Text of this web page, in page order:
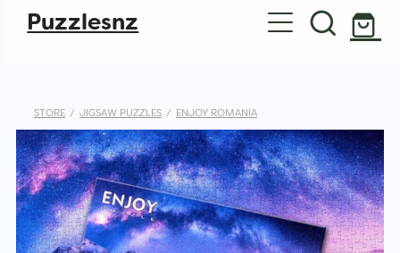
Puzzlesnz
Shop Jigsaw Puzzles
STORE / JIGSAW PUZZLES / ENJOY ROMANIA